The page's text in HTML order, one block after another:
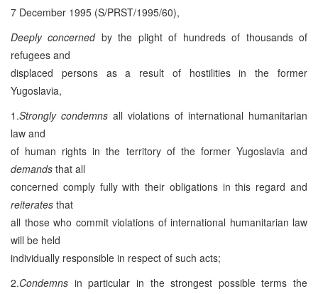
7 December 1995 (S/PRST/1995/60),
Deeply concernedby the plight of hundreds of thousands of
refugees and
displaced persons as a result of hostilities in the former
Yugoslavia,
1.Strongly condemns all violations of international humanitarian
law and
of human rights in the territory of the former Yugoslavia and
demands that all
concerned comply fully with their obligations in this regard and
reiterates that
all those who commit violations of international humanitarian law
will be held
individually responsible in respect of such acts;
2.Condemns in particular in the strongest possible terms the